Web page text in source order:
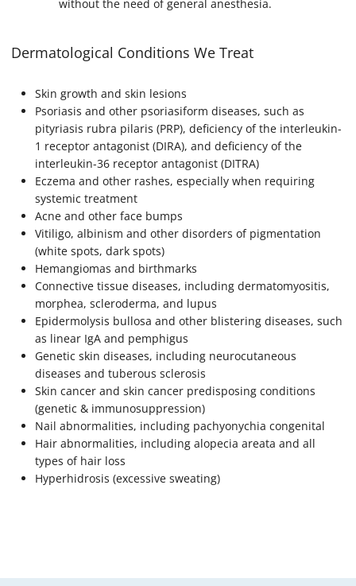
without the need of general anesthesia.
Dermatological Conditions We Treat
Skin growth and skin lesions
Psoriasis and other psoriasiform diseases, such as
pityriasis rubra pilaris (PRP), deficiency of the interleukin-
1 receptor antagonist (DIRA), and deficiency of the
interleukin-36 receptor antagonist (DITRA)
Eczema and other rashes, especially when requiring
systemic treatment
Acne and other face bumps
Vitiligo, albinism and other disorders of pigmentation
(white spots, dark spots)
Hemangiomas and birthmarks
Connective tissue diseases, including dermatomyositis,
morphea, scleroderma, and lupus
Epidermolysis bullosa and other blistering diseases, such
as linear IgA and pemphigus
Genetic skin diseases, including neurocutaneous
diseases and tuberous sclerosis
Skin cancer and skin cancer predisposing conditions
(genetic & immunosuppression)
Nail abnormalities, including pachyonychia congenital
Hair abnormalities, including alopecia areata and all
types of hair loss
Hyperhidrosis (excessive sweating)